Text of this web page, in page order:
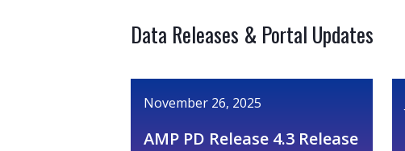
Data Releases & Portal Updates
November 26, 2025
AMP PD Release 4.3 Release